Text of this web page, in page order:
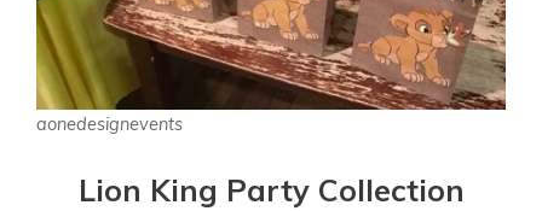
aonedesignevents
Lion King Party Collection